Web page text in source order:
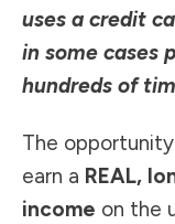
uses a credit
in some cases
hundreds of
The
earn a REAL,
income on the